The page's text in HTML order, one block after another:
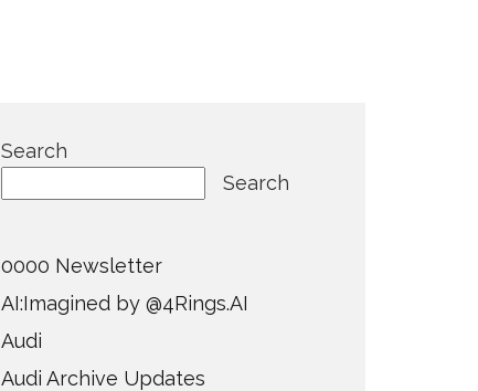
Search
Search
0000 Newsletter
AI:Imagined by @4Rings.AI
Audi
Audi Archive Updates